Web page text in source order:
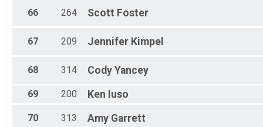
66 264 Scott Foster
67 209 Jennifer Kimpel
68 314 Cody Yancey
69 200 Ken Iuso
70 313 Amy Garrett